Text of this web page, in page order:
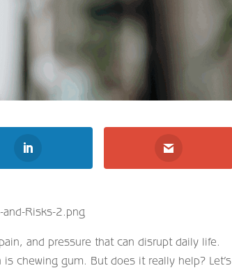
and pressure that can disrupt daily life.
chewing gum. But does it really help? Let’s